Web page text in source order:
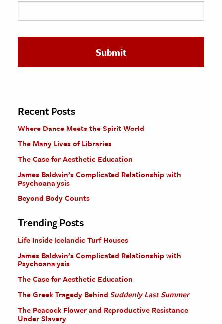
The Editors
Recent Posts
Where Dance Meets the Spirit World
The Many Lives of Libraries
The Case for Aesthetic Education
James Baldwin’s Complicated Relationship with
Psychoanalysis
Beyond Body Counts
Trending Posts
Life Inside Icelandic Turf Houses
James Baldwin’s Complicated Relationship with
Psychoanalysis
The Case for Aesthetic Education
The Greek Tragedy Behind Suddenly Last Summer
The Peacock Flower and Reproductive Resistance
Under Slavery